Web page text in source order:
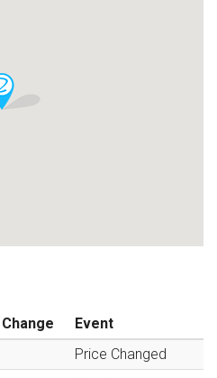
Change
Event
Price Changed